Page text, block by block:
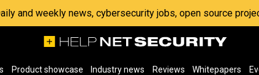
and weekly news, cybersecurity jobs, open source
Product showcase Industry news Reviews Whitepapers